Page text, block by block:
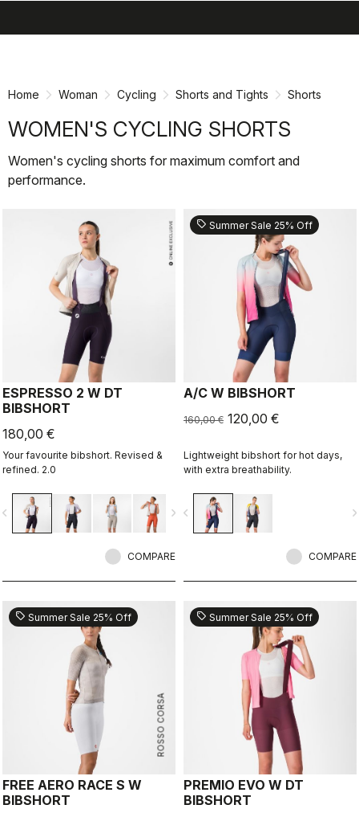
Home Woman Cycling Shorts and Tights Shorts
WOMEN'S CYCLING SHORTS
Women's cycling shorts for maximum comfort and
performance.
ESPRESSO 2 W DT
BIBSHORT
180,00 €
Your favourite bibshort. Revised &
refined. 2.0
navigate_next
COMPARE
sell Summer Sale 25% Off
A/C W BIBSHORT
160,00 € 120,00 €
Lightweight bibshort for hot days,
with extra breathability.
navigate_before
COMPARE
ROSSO CORSA
sell Summer Sale 25% Off
FREE AERO RACE S W
BIBSHORT
sell Summer Sale 25% Off
PREMIO EVO W DT
BIBSHORT